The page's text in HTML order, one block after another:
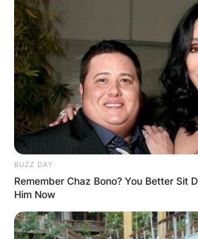
BUZZ DAY
Remember Chaz Bono? You Better Sit
Him Now